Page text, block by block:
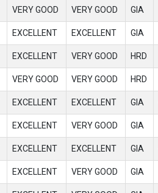
VERY GOOD VERY GOOD GIA
EXCELLENT EXCELLENT GIA
EXCELLENT VERY GOOD HRD
VERY GOOD VERY GOOD HRD
EXCELLENT EXCELLENT GIA
EXCELLENT VERY GOOD GIA
EXCELLENT EXCELLENT GIA
EXCELLENT VERY GOOD GIA